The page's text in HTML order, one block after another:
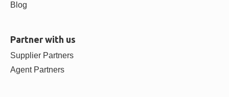
Blog
Partner with us
Supplier Partners
Agent Partners